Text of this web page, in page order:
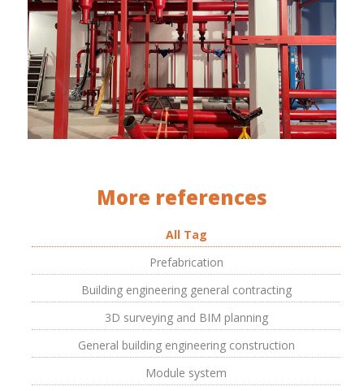
More references
All Tag
Prefabrication
Building engineering general contracting
3D surveying and BIM planning
General building engineering construction
Module system